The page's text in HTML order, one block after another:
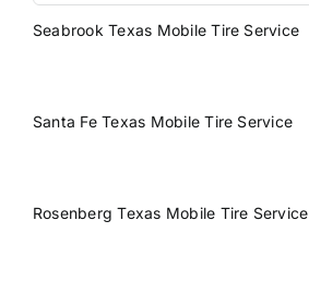
Seabrook Texas Mobile Tire Service
Santa Fe Texas Mobile Tire Service
Rosenberg Texas Mobile Tire Service